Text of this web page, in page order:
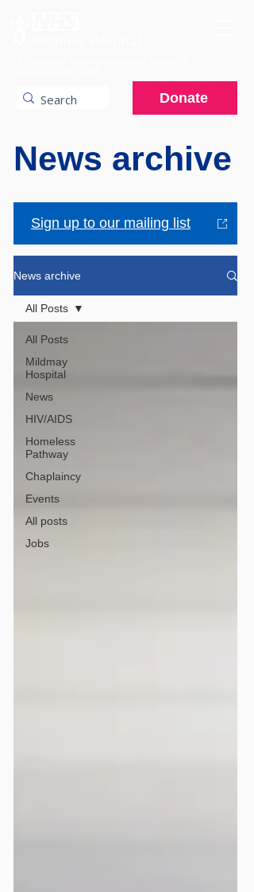
Donate
News archive
Sign up to our mailing list
News archive
All Posts
Mildmay
Hospital
News
HIV/AIDS
Homeless
Pathway
Chaplaincy
Events
All posts
Jobs
All Posts